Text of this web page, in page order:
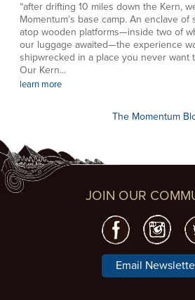
“after drifting 10 miles down the Kern,
Momentum’s base camp. An enclave
atop wooden platforms—inside two of
our luggage awaited—the experience
shipwrecked in a place you never want
Our Kern...
learn more
The Momentum
JOIN OUR
Email